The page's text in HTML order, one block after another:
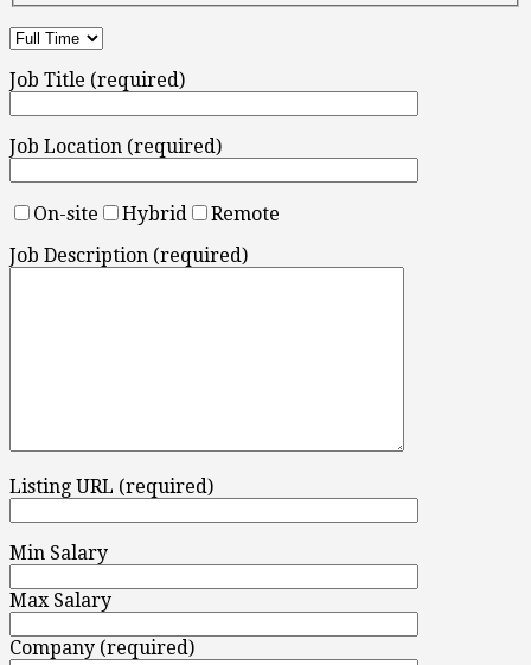
Job Title (required)
Job Location (required)
On-site Hybrid
Remote
Job Description (required)
Listing URL (required)
Min Salary
Max Salary
Company (required)